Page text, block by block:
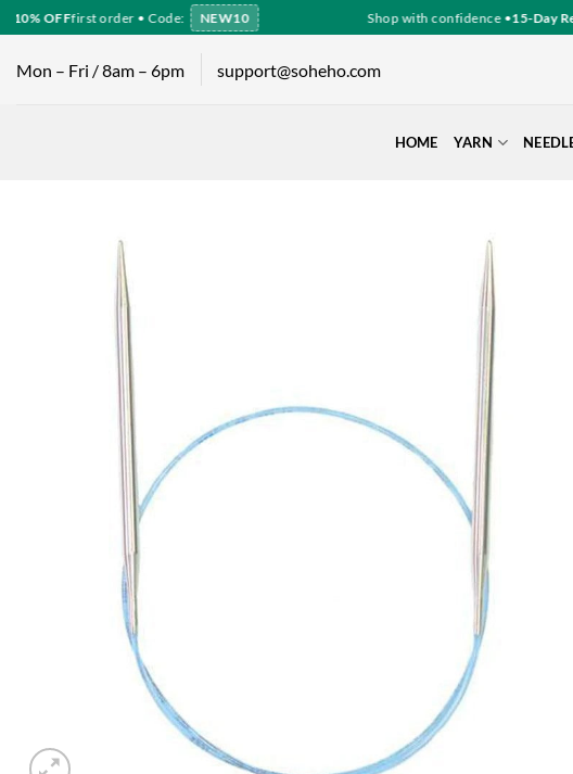
Skip
to
content
OFFfirst order • Code: NEW10 Shop with confidence •15-Day
Mon – Fri / 8am – 6pm support@soheho.com
HOME YARN